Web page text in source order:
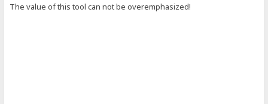
The value of this tool can not be overemphasized!